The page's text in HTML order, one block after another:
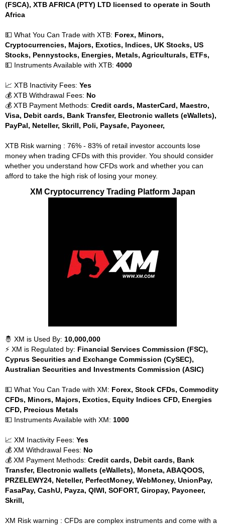
(FSCA), XTB AFRICA (PTY) LTD licensed to operate in South
Africa
💵 What You Can Trade with XTB: Forex, Minors,
Cryptocurrencies, Majors, Exotics, Indices, UK Stocks, US
Stocks, Pennystocks, Energies, Metals, Agriculturals, ETFs,
💵 Instruments Available with XTB: 4000
📈 XTB Inactivity Fees: Yes
💰 XTB Withdrawal Fees: No
💰 XTB Payment Methods: Credit cards, MasterCard, Maestro,
Visa, Debit cards, Bank Transfer, Electronic wallets (eWallets),
PayPal, Neteller, Skrill, Poli, Paysafe, Payoneer,
XTB Risk warning : 76% - 83% of retail investor accounts lose
money when trading CFDs with this provider. You should consider
whether you understand how CFDs work and whether you can
afford to take the high risk of losing your money.
XM Cryptocurrency Trading Platform Japan
🤴 XM is Used By: 10,000,000
⚡ XM is Regulated by: Financial Services Commission (FSC),
Cyprus Securities and Exchange Commission (CySEC),
Australian Securities and Investments Commission (ASIC)
💵 What You Can Trade with XM: Forex, Stock CFDs, Commodity
CFDs, Minors, Majors, Exotics, Equity Indices CFD, Energies
CFD, Precious Metals
💵 Instruments Available with XM: 1000
📈 XM Inactivity Fees: Yes
💰 XM Withdrawal Fees: No
💰 XM Payment Methods: Credit cards, Debit cards, Bank
Transfer, Electronic wallets (eWallets), Moneta, ABAQOOS,
PRZELEWY24, Neteller, PerfectMoney, WebMoney, UnionPay,
FasaPay, CashU, Payza, QIWI, SOFORT, Giropay, Payoneer,
Skrill,
XM Risk warning : CFDs are complex instruments and come with a